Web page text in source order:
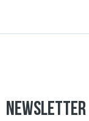
NEWSLETTER